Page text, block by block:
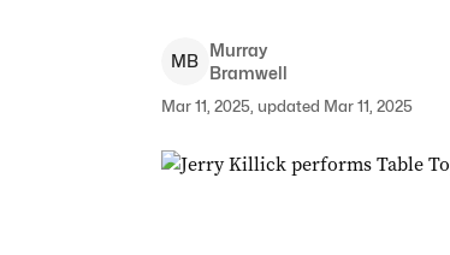
MB
Murray
Bramwell
Mar 11, 2025, updated Mar 11, 2025